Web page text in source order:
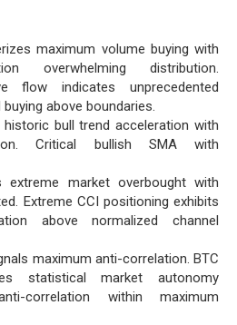
maximum volume buying with
overwhelming distribution.
flow indicates unprecedented
above boundaries.
bull trend acceleration with
Critical bullish SMA with
extreme market overbought with
Extreme CCI positioning exhibits
above normalized channel
maximum anti-correlation. BTC
statistical market autonomy
correlation within maximum